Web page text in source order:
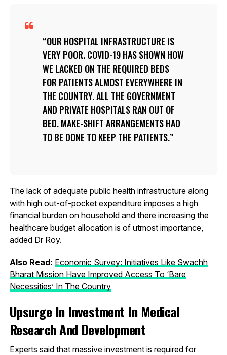
OUR HOSPITAL INFRASTRUCTURE IS
VERY POOR. COVID-19 HAS SHOWN HOW
WE LACKED ON THE REQUIRED BEDS
FOR PATIENTS ALMOST EVERYWHERE IN
THE COUNTRY. ALL THE GOVERNMENT
AND PRIVATE HOSPITALS RAN OUT OF
BED. MAKE-SHIFT ARRANGEMENTS HAD
TO BE DONE TO KEEP THE PATIENTS.
The lack of adequate public health infrastructure along
with high out-of-pocket expenditure imposes a high
financial burden on household and there increasing the
healthcare budget allocation is of utmost importance,
added Dr Roy.
Also Read: Economic Survey: Initiatives Like Swachh
Bharat Mission Have Improved Access To ‘Bare
Necessities’ In The Country
Upsurge In Investment In Medical
Research And Development
Experts said that massive investment is required for